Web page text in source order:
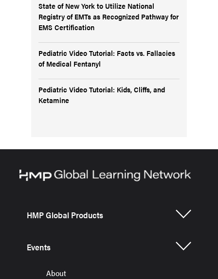
State of New York to Utilize National
Registry of EMTs as Recognized Pathway for
EMS Certification
Pediatric Video Tutorial: Facts vs. Fallacies
of Medical Fentanyl
Pediatric Video Tutorial: Kids, Cliffs, and
Ketamine
HMP Global Products
Events
About